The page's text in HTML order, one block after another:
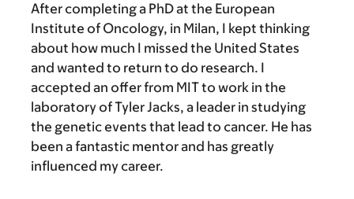
After completing a PhD at the European
Institute of Oncology, in Milan, I kept thinking
about how much I missed the United States
and wanted to return to do research. I
accepted an offer from MIT to work in the
laboratory of Tyler Jacks, a leader in studying
the genetic events that lead to cancer. He has
been a fantastic mentor and has greatly
influenced my career.